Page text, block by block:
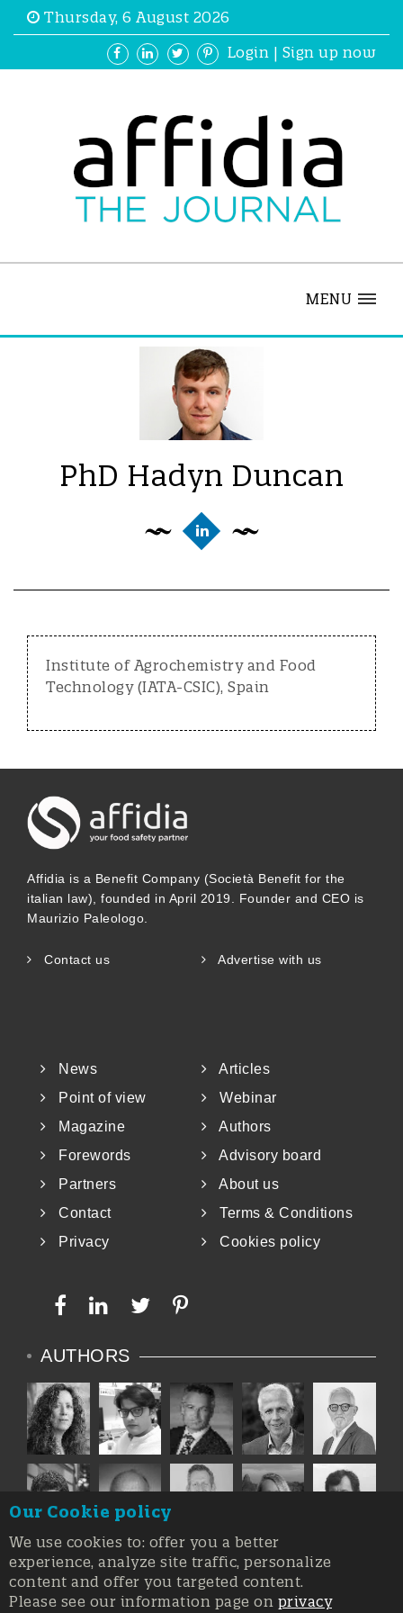
Thursday, 6 August 2026
Login | Sign up now
MENU
PhD Hadyn Duncan
Institute of Agrochemistry and Food
Technology (IATA-CSIC), Spain
Affidia is a Benefit Company (Società Benefit for the
italian law), founded in April 2019. Founder and CEO is
Maurizio Paleologo.
Contact us Advertise with us
News
Articles
Point of view
Webinar
Magazine
Authors
Forewords
Advisory board
Partners
About us
Contact
Terms & Conditions
Privacy
Cookies policy
AUTHORS
Our Cookie policy
We use cookies to: offer you a better
experience, analyze site traffic, personalize
content and offer you targeted content.
Please see our information page on privacy